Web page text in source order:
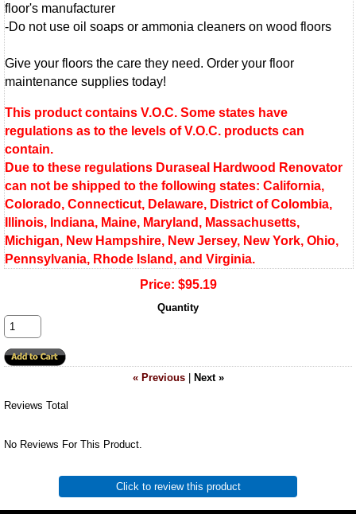
floor's manufacturer
-Do not use oil soaps or ammonia cleaners on wood floors
Give your floors the care they need. Order your floor
maintenance supplies today!
This product contains V.O.C. Some states have
regulations as to the levels of V.O.C. products can
contain.
Due to these regulations Duraseal Hardwood Renovator
can not be shipped to the following states: California,
Colorado, Connecticut, Delaware, District of Colombia,
Illinois, Indiana, Maine, Maryland, Massachusetts,
Michigan, New Hampshire, New Jersey, New York, Ohio,
Pennsylvania, Rhode Island, and Virginia.
Price: $95.19
Quantity
« Previous| Next »
Reviews Total
No Reviews For This Product.
Click to review this product